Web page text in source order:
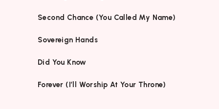
Second Chance (You Called My Name)
Sovereign Hands
Did You Know
Forever (I’ll Worship At Your Throne)